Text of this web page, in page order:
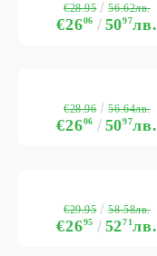
€2606 5097лв.
€28.95 56.62лв.
€2606 5097лв.
€28.96 56.64лв.
€2695 5271лв.
€29.95 58.58лв.